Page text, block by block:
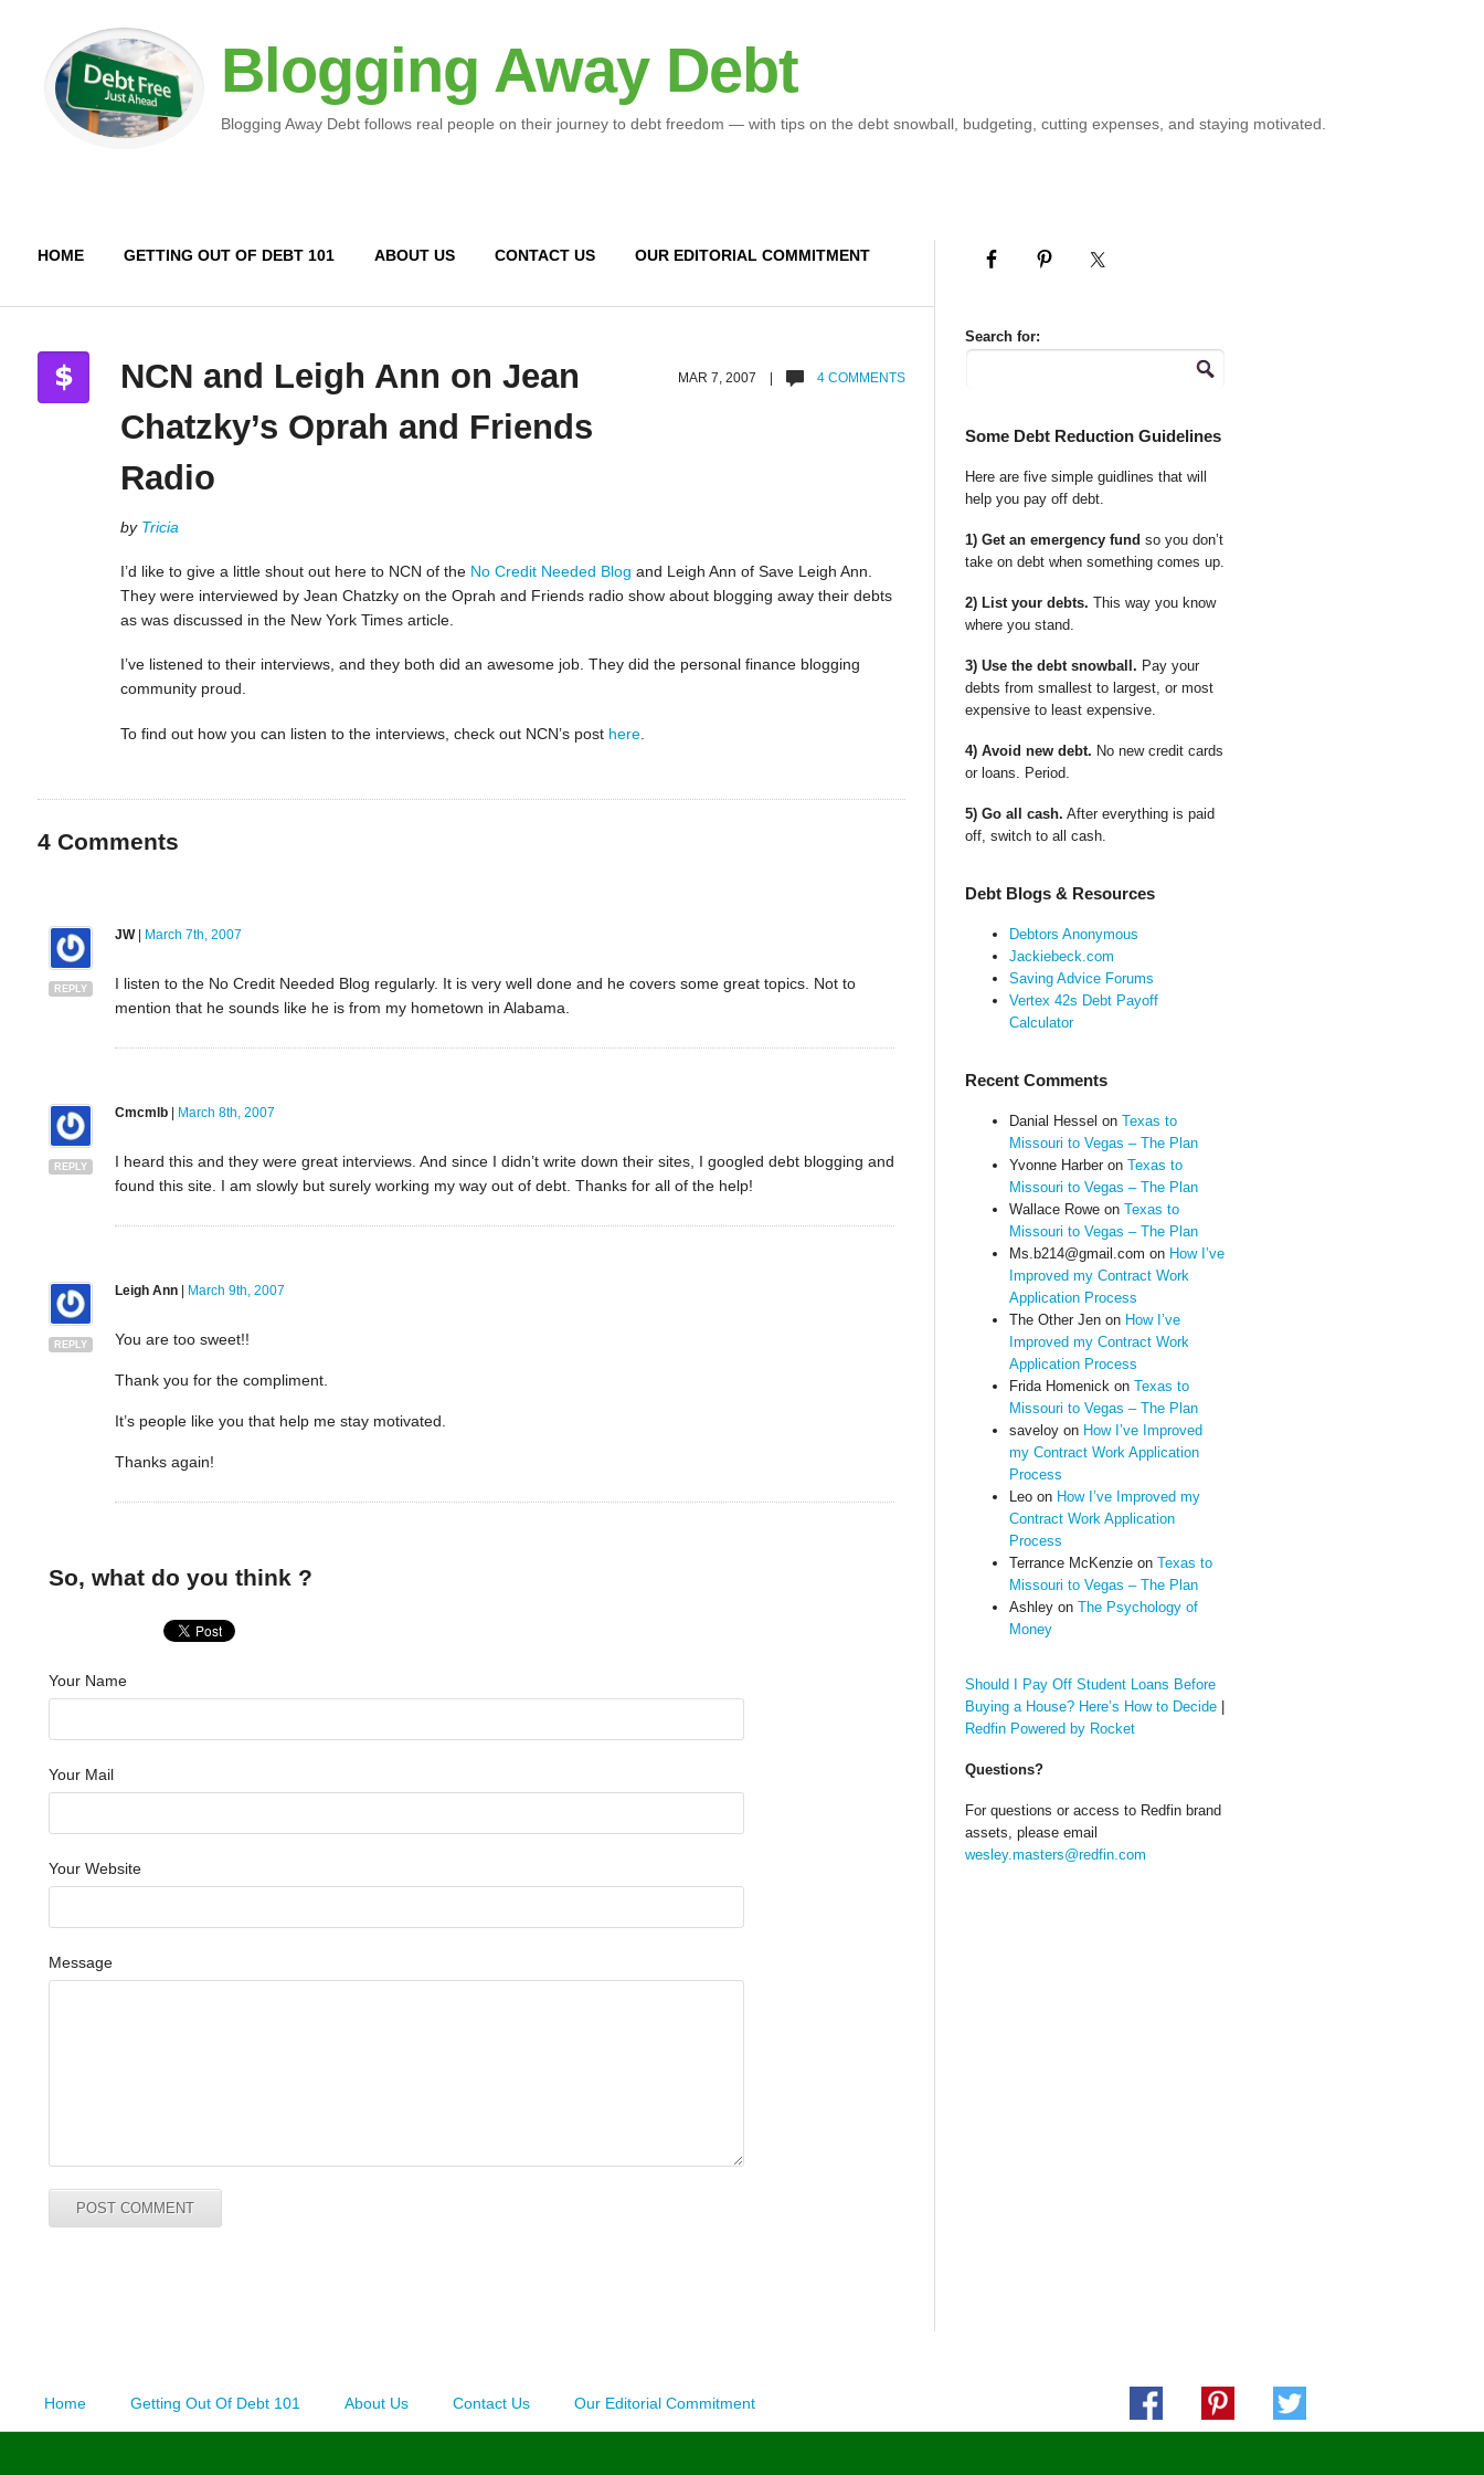
Blogging Away Debt
Blogging Away Debt follows real people on their journey to debt freedom — with tips on the debt snowball, budgeting, cutting expenses, and staying motivated.
HOME GETTING OUT OF DEBT 101 ABOUT US CONTACT US OUR EDITORIAL COMMITMENT
MAR 7, 2007 | 4 COMMENTS
NCN and Leigh Ann on Jean
Chatzky’s Oprah and Friends
Radio
by Tricia
I’d like to give a little shout out here to NCN of the No Credit Needed Blog and Leigh Ann of Save Leigh Ann.
They were interviewed by Jean Chatzky on the Oprah and Friends radio show about blogging away their debts
as was discussed in the New York Times article.
I’ve listened to their interviews, and they both did an awesome job. They did the personal finance blogging
community proud.
To find out how you can listen to the interviews, check out NCN’s post here.
4Comments
REPLY
JW| March 7th, 2007
I listen to the No Credit Needed Blog regularly. It is very well done and he covers some great topics. Not to
mention that he sounds like he is from my hometown in Alabama.
REPLY
Cmcmlb| March 8th, 2007
I heard this and they were great interviews. And since I didn’t write down their sites, I googled debt blogging and
found this site. I am slowly but surely working my way out of debt. Thanks for all of the help!
REPLY
Leigh Ann| March 9th, 2007
You are too sweet!!
Thank you for the compliment.
It’s people like you that help me stay motivated.
Thanks again!
So, what do you think ?
Your Name
Your Mail
Your Website
Message
Search for:
Some Debt Reduction Guidelines
Here are five simple guidlines that will
help you pay off debt.
1) Get an emergency fund so you don’t
take on debt when something comes up.
2) List your debts. This way you know
where you stand.
3) Use the debt snowball. Pay your
debts from smallest to largest, or most
expensive to least expensive.
4) Avoid new debt. No new credit cards
or loans. Period.
5) Go all cash. After everything is paid
off, switch to all cash.
Debt Blogs & Resources
Debtors Anonymous
Jackiebeck.com
Saving Advice Forums
Vertex 42s Debt Payoff
Calculator
Recent Comments
Danial Hessel on Texas to
Missouri to Vegas – The Plan
Yvonne Harberon Texas to
Missouri to Vegas – The Plan
Wallace Roweon Texas to
Missouri to Vegas – The Plan
Ms.b214@gmail.com on How I’ve
Improved my Contract Work
Application Process
The Other Jenon How I’ve
Improved my Contract Work
Application Process
Frida Homenickon Texas to
Missouri to Vegas – The Plan
saveloyon How I’ve Improved
my Contract Work Application
Process
Leoon How I’ve Improved my
Contract Work Application
Process
Terrance McKenzieon Texas to
Missouri to Vegas – The Plan
Ashleyon The Psychology of
Money
Should I Pay Off Student Loans Before
Buying a House? Here’s How to Decide|
Redfin Powered by Rocket
Questions?
For questions or access to Redfin brand
assets, please email
wesley.masters@redfin.com
Home Getting Out Of Debt 101 About Us Contact Us Our Editorial Commitment